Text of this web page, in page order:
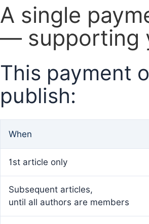
A single
— supporting
This payment
publish:
When
1st article only
Subsequent articles,
until all authors are members